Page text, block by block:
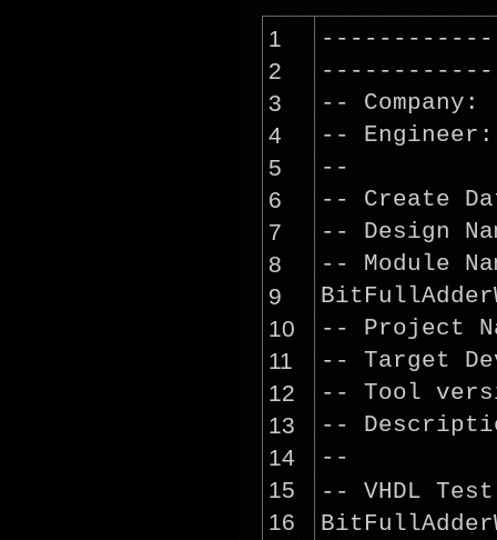
1
2
3
4
5
6
7
8
9
10
11
12
13
14
15
16
-- Company:
-- Engineer:
--
-- Create
-- Design
-- Module
-- Project
-- Target
-- Tool
--
--
-- VHDL